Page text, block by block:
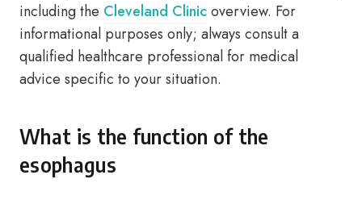
including the Cleveland Clinicoverview. For
informational purposes only; always consult a
qualified healthcare professional for medical
advice specific to your situation.
What is the function of the
esophagus